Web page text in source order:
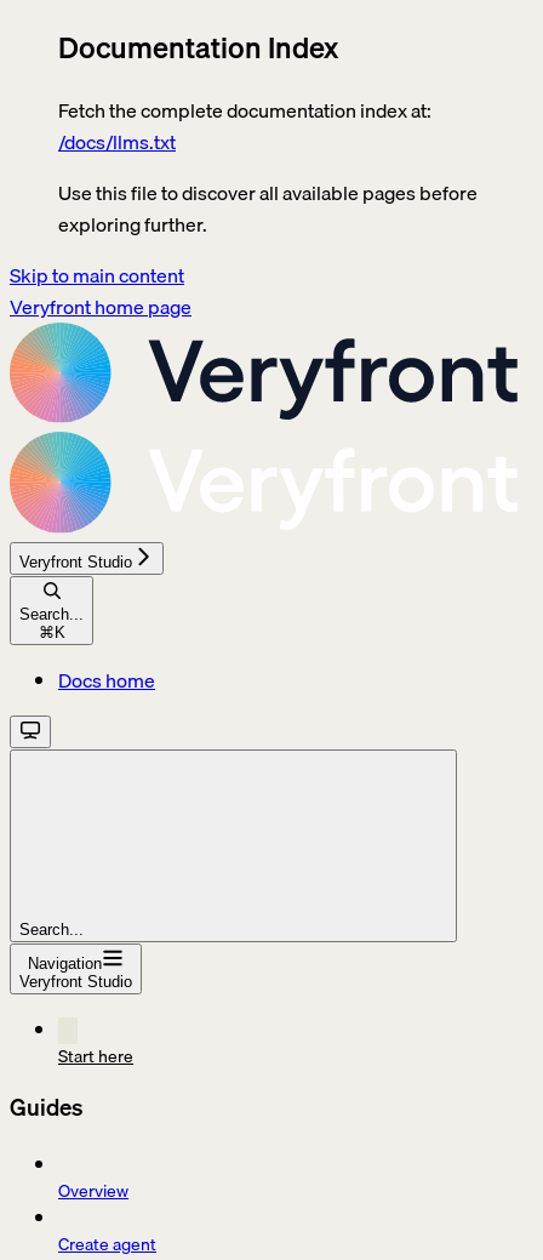
Documentation Index
Fetch the complete documentation index at:
/docs/llms.txt
Use this file to discover all available pages before
exploring further.
Skip to main content
Veryfronthome page
Veryfront Studio
Search...
⌘K
Docs home
Search...
Navigation
Veryfront Studio
Start here
Guides
Overview
Create agent